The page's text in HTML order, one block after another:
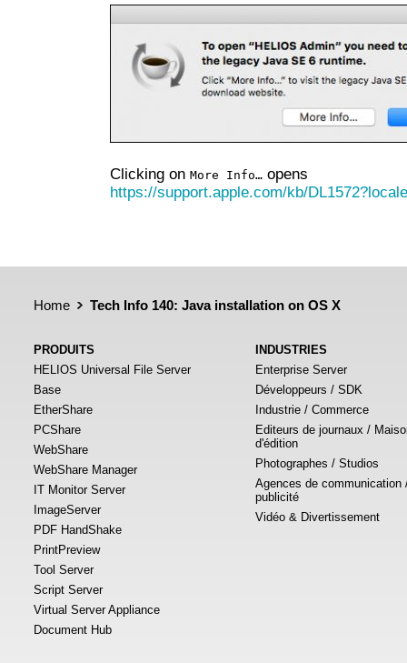
Clicking on More Info… opens
https://support.apple.com/kb/
Home Tech Info 140: Java installation on OS X
PRODUITS
HELIOS Universal File Server
Base
EtherShare
PCShare
WebShare
WebShare Manager
IT Monitor Server
ImageServer
PDF HandShake
PrintPreview
Tool Server
Script Server
Virtual Server Appliance
Document Hub
INDUSTRIES
Enterprise Server
Développeurs / SDK
Industrie / Commerce
Editeurs de journaux /
d'édition
Photographes / Studios
Agences de communication
publicité
Vidéo & Divertissement